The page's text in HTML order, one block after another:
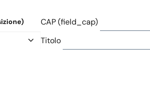
CAP (field_cap)
Titolo